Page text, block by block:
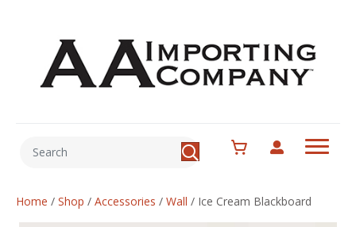
Home / Shop / Accessories / Wall / Ice Cream Blackboard